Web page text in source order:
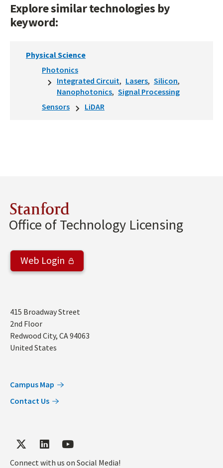
Explore similar technologies by
keyword:
Physical Science
Photonics
Integrated Circuit
Lasers Silicon
Nanophotonics Signal Processing
Sensors
LiDAR
Stanford
Office of Technology Licensing
Web Login
Address
415 Broadway Street
2nd Floor
Redwood City, CA94063
United States
Campus Map
Contact Us
Connect with us on Social Media!